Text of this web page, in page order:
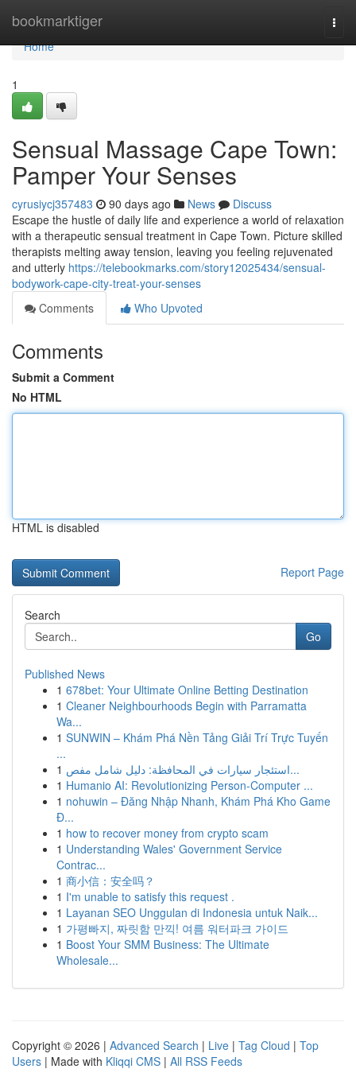
bookmarktiger
Home
Home
1
Sensual Massage Cape Town:
Pamper Your Senses
cyrusiycj357483 90 days ago News
Discuss
Escape the hustle of daily life and experience a world of relaxation
with a therapeutic sensual treatment in Cape Town. Picture skilled
therapists melting away tension, leaving you feeling rejuvenated
and utterly https://telebookmarks.com/story12025434/sensual-
bodywork-cape-city-treat-your-senses
Comments
Who Upvoted
Comments
Submit a Comment
No HTML
HTML is disabled
Report Page
Search
Go
Published News
1 678bet: Your Ultimate Online Betting Destination
1 Cleaner Neighbourhoods Begin with Parramatta
Wa...
1 SUNWIN – Khám Phá Nền Tảng Giải Trí Trực Tuyến
...
1
استئجار سيارات في المحافظة: دليل شامل مفص...
1 Humanio AI: Revolutionizing Person-Computer ...
1 nohuwin – Đăng Nhập Nhanh, Khám Phá Kho Game
Đ...
1 how to recover money from crypto scam
1 Understanding Wales' Government Service
Contrac...
1 商小信：安全吗？
1 I'm unable to satisfy this request .
1 Layanan SEO Unggulan di Indonesia untuk Naik...
1 가평빠지, 짜릿함 만끽! 여름 워터파크 가이드
1 Boost Your SMM Business: The Ultimate
Wholesale...
Copyright © 2026 | Advanced Search | Live | Tag Cloud | Top
Users | Made with Kliqqi CMS | All RSS Feeds